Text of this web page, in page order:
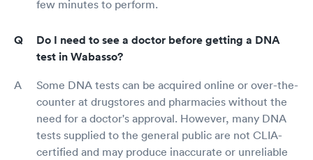
few minutes to perform.
Do I need to see a doctor before getting a DNA
test in Wabasso?
Some DNA tests can be acquired online or over-the-
counter at drugstores and pharmacies without the
need for a doctor's approval. However, many DNA
tests supplied to the general public are not CLIA-
certified and may produce inaccurate or unreliable